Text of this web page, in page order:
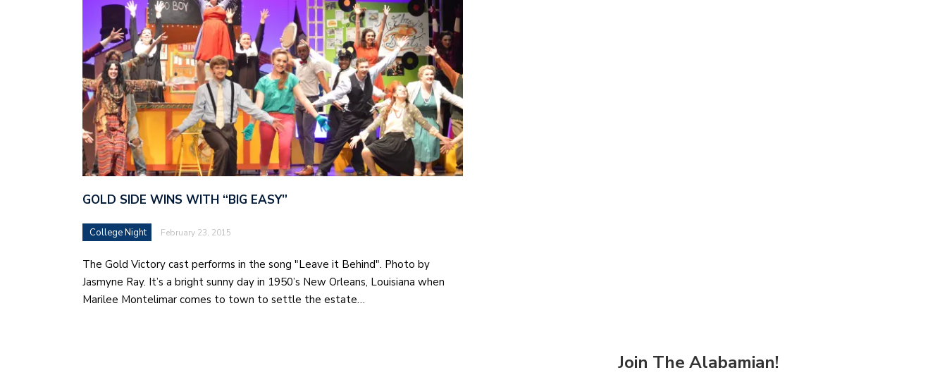
GOLD SIDE WINS WITH “BIG EASY”
College Night February 23, 2015
The Gold Victory cast performs in the song "Leave it Behind". Photo by
Jasmyne Ray. It’s a bright sunny day in 1950’s New Orleans, Louisiana when
Marilee Montelimar comes to town to settle the estate…
Join The Alabamian!